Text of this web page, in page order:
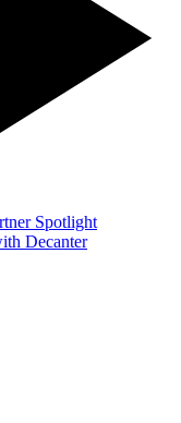
Spotlight
Decanter